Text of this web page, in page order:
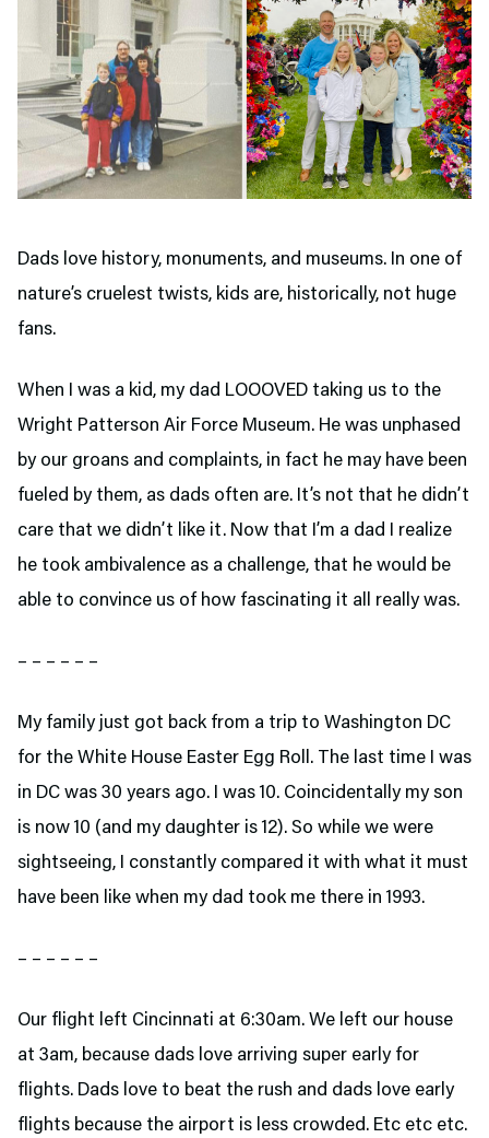
Dads love history, monuments, and museums. In one of
nature’s cruelest twists, kids are, historically, not huge
fans.
When I was a kid, my dad LOOOVED taking us to the
Wright Patterson Air Force Museum. He was unphased
by our groans and complaints, in fact he may have been
fueled by them, as dads often are. It’s not that he didn’t
care that we didn’t like it. Now that I’m a dad I realize
he took ambivalence as a challenge, that he would be
able to convince us of how fascinating it all really was.
– – – – – –
My family just got back from a trip to Washington DC
for the White House Easter Egg Roll. The last time I was
in DC was 30 years ago. I was 10. Coincidentally my son
is now 10 (and my daughter is 12). So while we were
sightseeing, I constantly compared it with what it must
have been like when my dad took me there in 1993.
– – – – – –
Our flight left Cincinnati at 6:30am. We left our house
at 3am, because dads love arriving super early for
flights. Dads love to beat the rush and dads love early
flights because the airport is less crowded. Etc etc etc.